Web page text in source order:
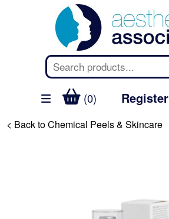
(0) Register
< Back to Chemical Peels & Skincare